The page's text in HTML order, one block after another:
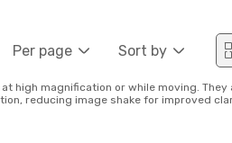
Per page Sort by
high magnification or while moving. They
reducing image shake for improved